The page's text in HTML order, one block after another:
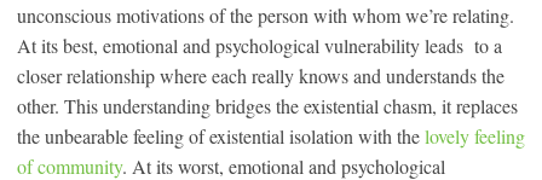
unconscious motivations of the person with whom we’re relating.
At its best, emotional and psychological vulnerability leads to a
closer relationship where each really knows and understands the
other. This understanding bridges the existential chasm, it replaces
the unbearable feeling of existential isolation with thelovely feeling
of community. At its worst, emotional and psychological